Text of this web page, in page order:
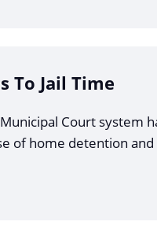
To Jail Time
Court system
of home detention